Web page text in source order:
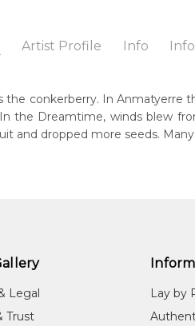
Artist Profile Info
Hatches Ngale
30 x 30cm
the conkerberry. In Anmatyerre
the Dreamtime, winds blew
and dropped more seeds.
Legal
Trust
Lay by